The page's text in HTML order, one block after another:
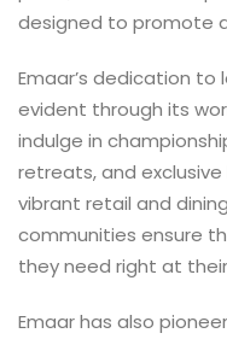
designed to promote
Emaar’s dedication
evident through its
indulge in
retreats, and
vibrant retail and
communities ensure
they need right at
Emaar has also